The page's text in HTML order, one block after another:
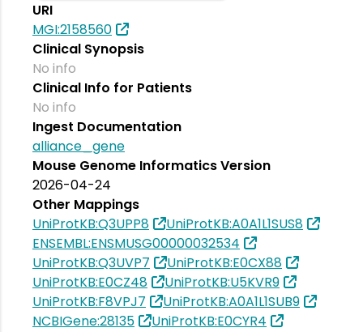
URI
MGI:2158560
Clinical Synopsis
No info
Clinical Info for Patients
No info
Ingest Documentation
alliance_gene
Mouse Genome Informatics Version
2026-04-24
Other Mappings
UniProtKB:Q3UPP8
UniProtKB:A0A1L1SUS8
ENSEMBL:ENSMUSG00000032534
UniProtKB:Q3UVP7
UniProtKB:E0CX88
UniProtKB:E0CZ48
UniProtKB:U5KVR9
UniProtKB:F8VPJ7
UniProtKB:A0A1L1SUB9
NCBIGene:28135
UniProtKB:E0CYR4